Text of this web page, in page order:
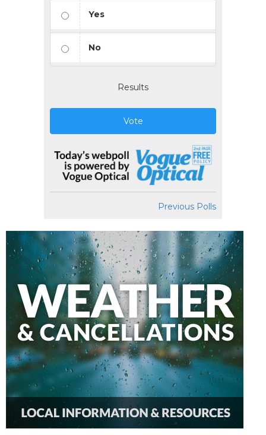
Yes
No
Results
Vote
Previous Polls